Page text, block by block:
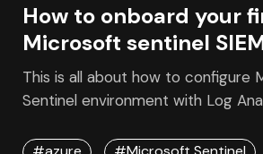
How to onboard your
Microsoft sentinel
This is all about how to configure
Sentinel environment with Log